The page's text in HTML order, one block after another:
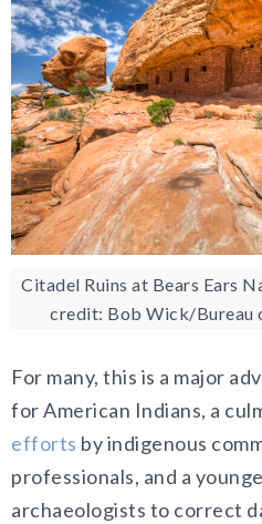
Citadel Ruins at Bears Ears
credit: Bob Wick/Bureau
For many, this is a major
for American Indians, a
efforts by indigenous
professionals, and a
archaeologists to correct